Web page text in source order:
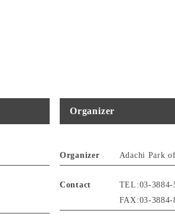
Organizer
Organizer Adachi Park
Contact
TEL:03-3884-
FAX:03-3884-